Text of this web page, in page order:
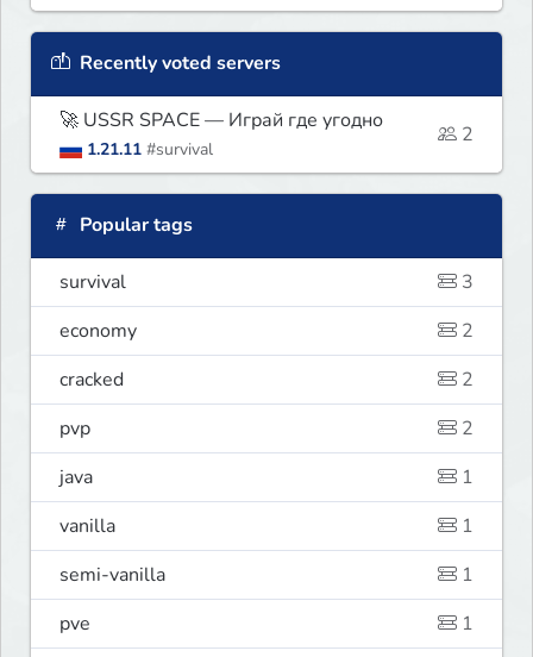
Recently voted servers
🚀 USSR SPACE — Играй где угодно
1.21.11 #survival
2
Popular tags
survival
3
economy
2
cracked
2
pvp
2
java
1
vanilla
1
semi-vanilla
1
pve
1